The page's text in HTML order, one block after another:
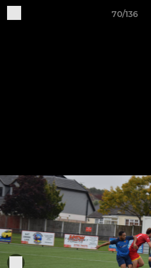
70/136